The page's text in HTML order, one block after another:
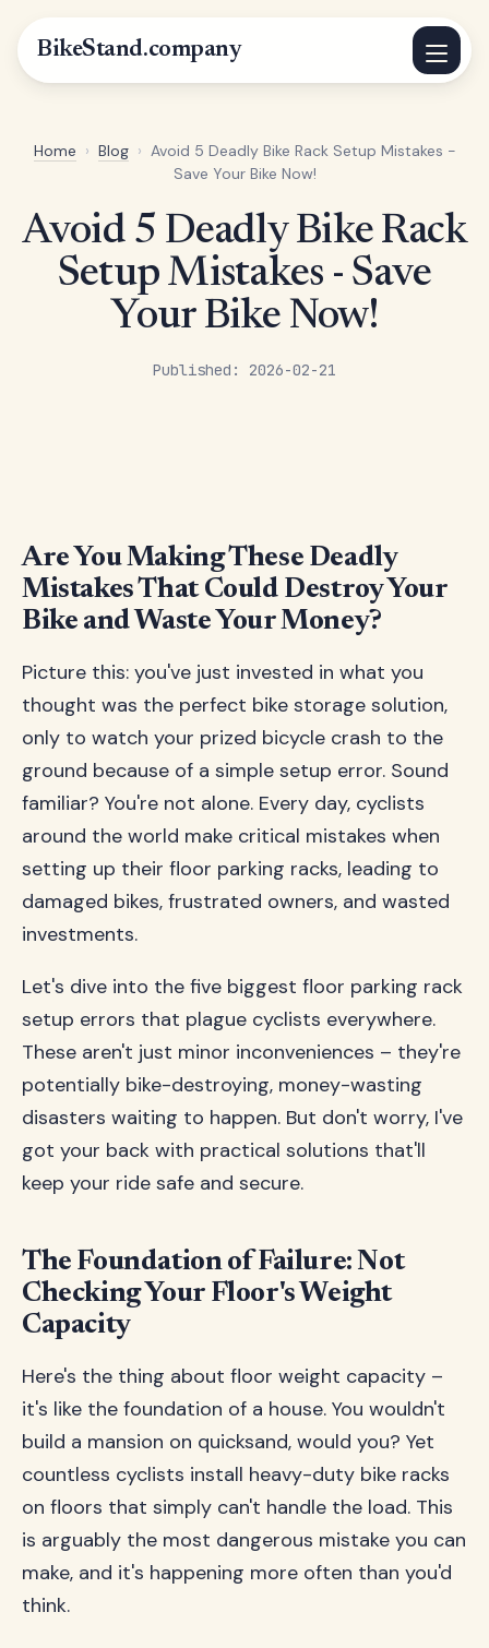
BikeStand.company
Home › Blog › Avoid 5 Deadly Bike Rack Setup Mistakes -
Save Your Bike Now!
Published: 2026-02-21
Avoid 5 Deadly Bike Rack
Setup Mistakes - Save
Your Bike Now!
Are You Making These Deadly
Mistakes That Could Destroy Your
Bike and Waste Your Money?
Picture this: you've just invested in what you
thought was the perfect bike storage solution,
only to watch your prized bicycle crash to the
ground because of a simple setup error. Sound
familiar? You're not alone. Every day, cyclists
around the world make critical mistakes when
setting up their floor parking racks, leading to
damaged bikes, frustrated owners, and wasted
investments.
Let's dive into the five biggest floor parking rack
setup errors that plague cyclists everywhere.
These aren't just minor inconveniences – they're
potentially bike-destroying, money-wasting
disasters waiting to happen. But don't worry, I've
got your back with practical solutions that'll
keep your ride safe and secure.
The Foundation of Failure: Not
Checking Your Floor's Weight
Capacity
Here's the thing about floor weight capacity –
it's like the foundation of a house. You wouldn't
build a mansion on quicksand, would you? Yet
countless cyclists install heavy-duty bike racks
on floors that simply can't handle the load. This
is arguably the most dangerous mistake you can
make, and it's happening more often than you'd
think.